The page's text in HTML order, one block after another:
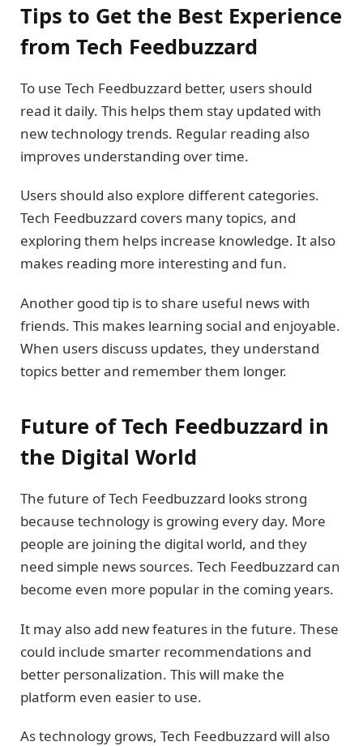
Tips to Get the Best Experience
from Tech Feedbuzzard
To use Tech Feedbuzzard better, users should
read it daily. This helps them stay updated with
new technology trends. Regular reading also
improves understanding over time.
Users should also explore different categories.
Tech Feedbuzzard covers many topics, and
exploring them helps increase knowledge. It also
makes reading more interesting and fun.
Another good tip is to share useful news with
friends. This makes learning social and enjoyable.
When users discuss updates, they understand
topics better and remember them longer.
Future of Tech Feedbuzzard in
the Digital World
The future of Tech Feedbuzzard looks strong
because technology is growing every day. More
people are joining the digital world, and they
need simple news sources. Tech Feedbuzzard can
become even more popular in the coming years.
It may also add new features in the future. These
could include smarter recommendations and
better personalization. This will make the
platform even easier to use.
As technology grows, Tech Feedbuzzard will also